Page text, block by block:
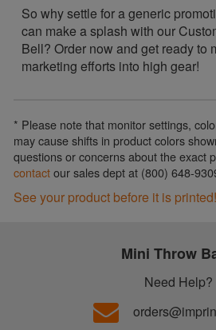
So why settle for a generic
can make a splash with our
Bell? Order now and get ready to
marketing efforts into high gear!
* Please note that monitor settings,
may cause shifts in product colors
questions or concerns about the exact
contactour sales dept at (800) 648-
See your product before it is printed!
Mini Throw
Need Help?